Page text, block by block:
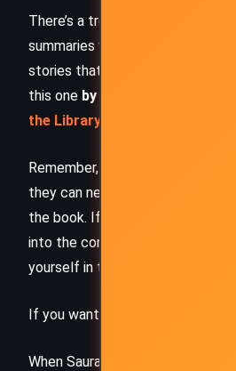
There’s a treasure trove of
summaries waiting for you.
stories that inspire, thrill, and
this one by checking out the
the Library
Remember, while our
they can never replace the full
the book. If this summary
into the complete story –
yourself in the author’s original
If you want to request a book
When Saurabh is not working/